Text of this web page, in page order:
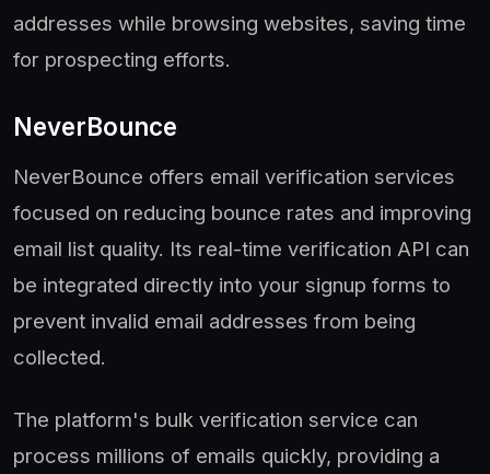
addresses while browsing websites, saving time
for prospecting efforts.
NeverBounce
NeverBounce offers email verification services
focused on reducing bounce rates and improving
email list quality. Its real-time verification API can
be integrated directly into your signup forms to
prevent invalid email addresses from being
collected.
The platform's bulk verification service can
process millions of emails quickly, providing a